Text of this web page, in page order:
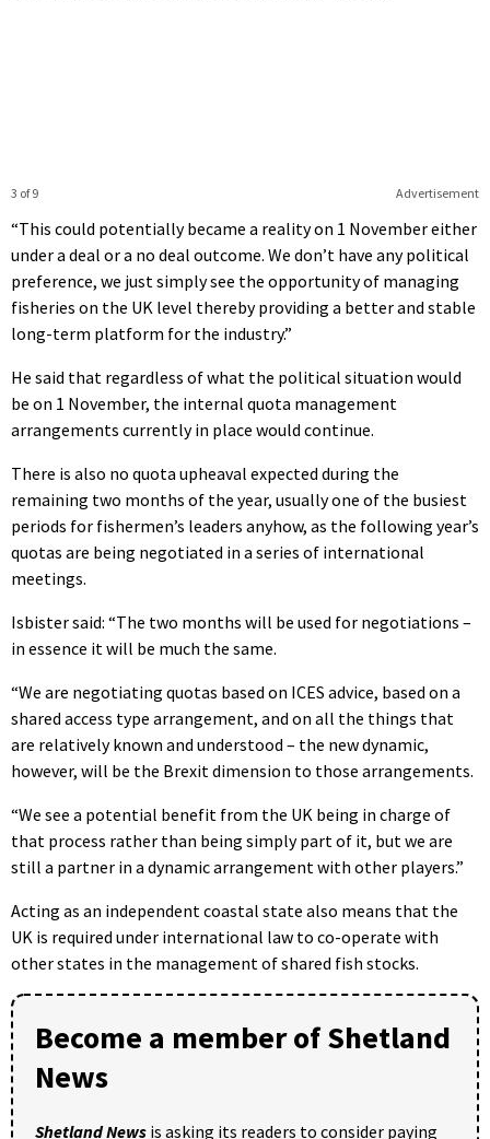
Advertisement
3 of 9
“This could potentially became a reality on 1 November either
under a deal or a no deal outcome. We don’t have any political
preference, we just simply see the opportunity of managing
fisheries on the UK level thereby providing a better and stable
long-term platform for the industry.”
He said that regardless of what the political situation would
be on 1 November, the internal quota management
arrangements currently in place would continue.
There is also no quota upheaval expected during the
remaining two months of the year, usually one of the busiest
periods for fishermen’s leaders anyhow, as the following year’s
quotas are being negotiated in a series of international
meetings.
Isbister said: “The two months will be used for negotiations –
in essence it will be much the same.
“We are negotiating quotas based on ICES advice, based on a
shared access type arrangement, and on all the things that
are relatively known and understood – the new dynamic,
however, will be the Brexit dimension to those arrangements.
“We see a potential benefit from the UK being in charge of
that process rather than being simply part of it, but we are
still a partner in a dynamic arrangement with other players.”
Acting as an independent coastal state also means that the
UK is required under international law to co-operate with
other states in the management of shared fish stocks.
Become a member of Shetland
News
Shetland News is asking its readers to consider paying